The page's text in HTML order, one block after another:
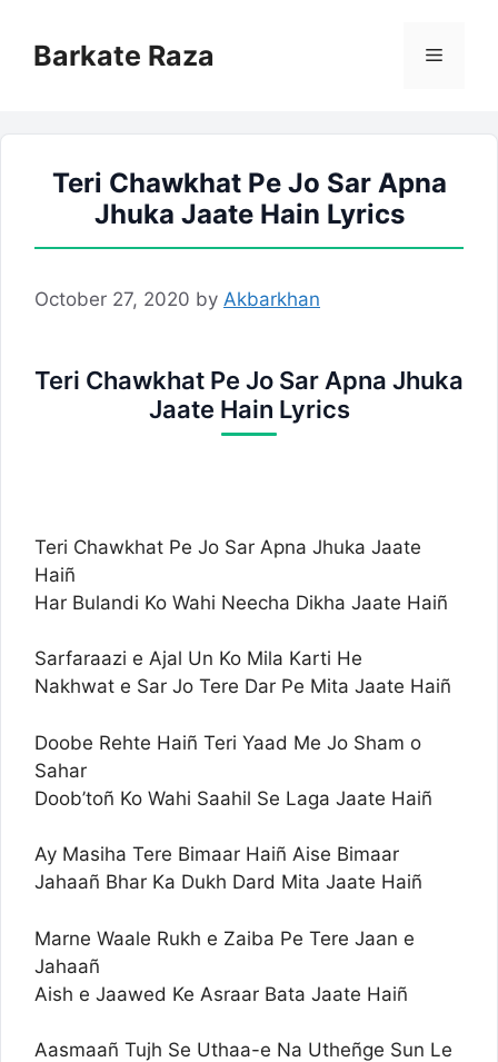
contentBarkate Raza Menu
Teri Chawkhat Pe Jo Sar Apna
Jhuka Jaate Hain Lyrics
October 27, 2020 by Akbarkhan
Teri Chawkhat Pe Jo Sar Apna Jhuka
Jaate Hain Lyrics
Teri Chawkhat Pe Jo Sar Apna Jhuka Jaate
Haiñ
Har Bulandi Ko Wahi Neecha Dikha Jaate Haiñ
Sarfaraazi e Ajal Un Ko Mila Karti He
Nakhwat e Sar Jo Tere Dar Pe Mita Jaate Haiñ
Doobe Rehte Haiñ Teri Yaad Me Jo Sham o
Sahar
Doob’toñ Ko Wahi Saahil Se Laga Jaate Haiñ
Ay Masiha Tere Bimaar Haiñ Aise Bimaar
Jahaañ Bhar Ka Dukh Dard Mita Jaate Haiñ
Marne Waale Rukh e Zaiba Pe Tere Jaan e
Jahaañ
Aish e Jaawed Ke Asraar Bata Jaate Haiñ
Aasmaañ Tujh Se Uthaa-e Na Utheñge Sun Le